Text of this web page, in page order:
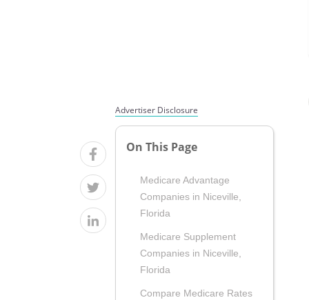
Advertiser Disclosure
On This Page
Medicare Advantage
Companies in Niceville,
Florida
Medicare Supplement
Companies in Niceville,
Florida
Compare Medicare Rates